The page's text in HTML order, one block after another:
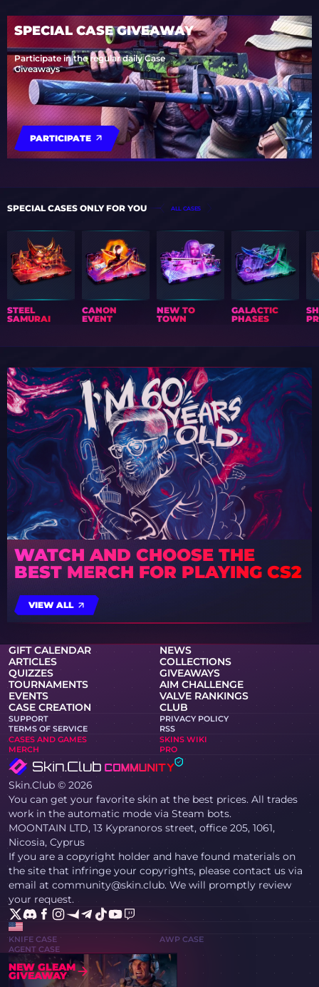
SPECIAL CASE GIVEAWAY
Participate in the regular daily Case
Giveaways
PARTICIPATE
SPECIAL CASES ONLY FOR YOU ALL CASES
STEEL
SAMURAI
CANON
EVENT
NEW TO
TOWN
GALACTIC
PHASES
WATCH AND CHOOSE THE
BEST MERCH FOR PLAYING CS2
VIEW ALL
GIFT CALENDAR
NEWS
ARTICLES
COLLECTIONS
QUIZZES
GIVEAWAYS
TOURNAMENTS
AIM CHALLENGE
EVENTS
VALVE RANKINGS
CASE CREATION
CLUB
SUPPORT
PRIVACY POLICY
TERMS OF SERVICE
RSS
CASES AND GAMES
SKINS WIKI
MERCH
PRO
Skin.Club © 2026
You can get your favorite skin at the best prices. All trades
work in the automatic mode via Steam bots.
MOONTAIN LTD, 13 Kypranoros street, office 205, 1061,
Nicosia, Cyprus
If you are a copyright holder and have found materials on
the site that infringe your copyrights, please contact us via
email at community@skin.club. We will promptly review
your request.
KNIFE CASE
AWP CASE
AGENT CASE
NEW GLEAM
GIVEAWAY